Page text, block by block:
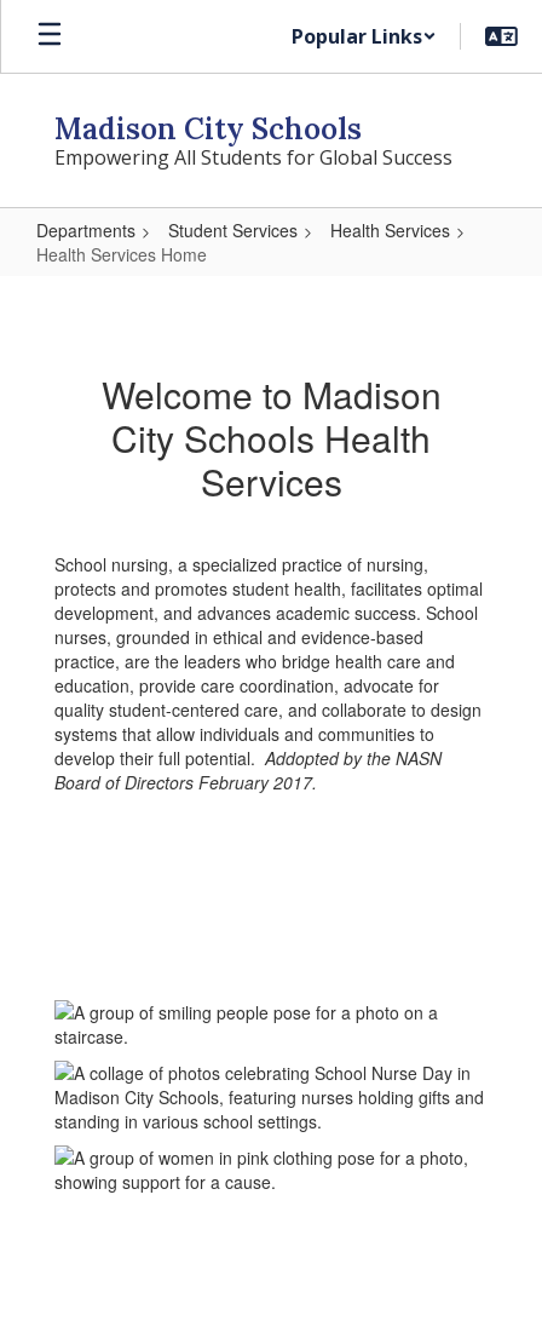
Skip
main
Popular Links
Madison City Schools
Empowering All Students for Global Success
Departments Student Services
Health Services
Health Services Home
Welcome to Madison
City Schools Health
Services
School nursing, a specialized practice of nursing,
protects and promotes student health, facilitates optimal
development, and advances academic success. School
nurses, grounded in ethical and evidence-based
practice, are the leaders who bridge health care and
education, provide care coordination, advocate for
quality student-centered care, and collaborate to design
systems that allow individuals and communities to
develop their full potential.Addopted by the NASN
Board of Directors February 2017.